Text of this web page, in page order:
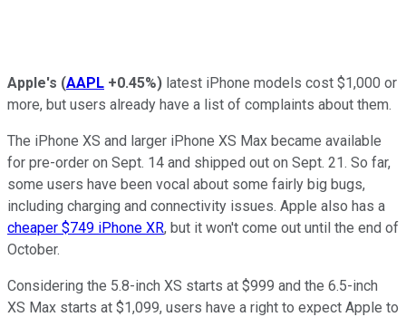
Apple's (AAPL +0.45%) latest iPhone models cost $1,000 or
more, but users already have a list of complaints about them.
The iPhone XS and larger iPhone XS Max became available
for pre-order on Sept. 14 and shipped out on Sept. 21. So far,
some users have been vocal about some fairly big bugs,
including charging and connectivity issues. Apple also has a
cheaper $749 iPhone XR, but it won't come out until the end of
October.
Considering the 5.8-inch XS starts at $999 and the 6.5-inch
XS Max starts at $1,099, users have a right to expect Apple to